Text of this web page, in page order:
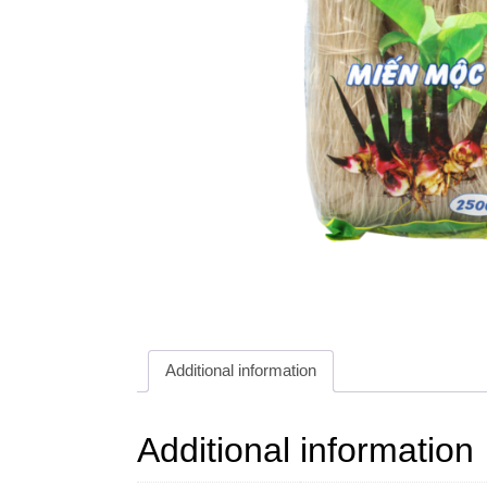
Additional information
Additional information